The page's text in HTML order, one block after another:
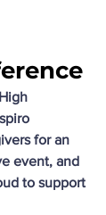
for an
event, and
to support